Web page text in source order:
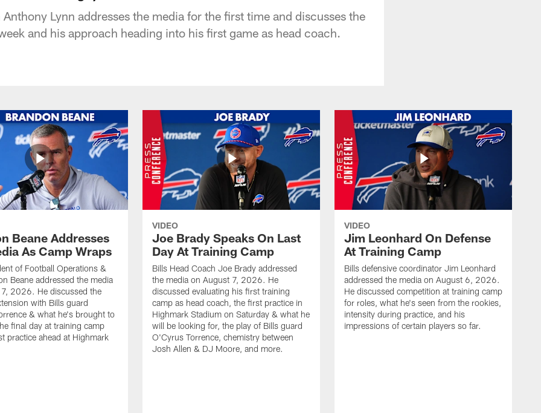
Lynn addresses the media for the first time and discusses the
and his approach heading into his first game as head coach.
Beane Addresses
As Camp Wraps
of Football Operations &
Beane addressed the media
2026. He discussed the
with Bills guard
& what he's brought to
final day at training camp
practice ahead at Highmark
VIDEO
Joe Brady Speaks On Last
Day At Training Camp
Bills Head Coach Joe Brady addressed
the media on August 7, 2026. He
discussed evaluating his first training
camp as head coach, the first practice in
Highmark Stadium on Saturday & what he
will be looking for, the play of Bills guard
O'Cyrus Torrence, chemistry between
Josh Allen & DJ Moore, and more.
VIDEO
Jim Leonhard On Defense
At Training Camp
Bills defensive coordinator Jim Leonhard
addressed the media on August 6, 2026.
He discussed competition at training camp
for roles, what he's seen from the rookies,
intensity during practice, and his
impressions of certain players so far.